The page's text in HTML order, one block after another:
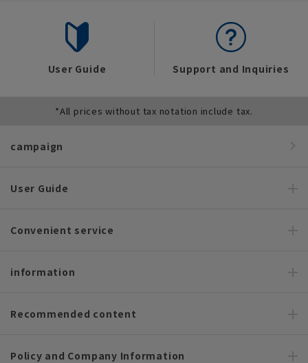
User Guide Support and Inquiries
*All prices without tax notation include tax.
campaign
User Guide
Convenient service
information
Recommended content
Policy and Company Information